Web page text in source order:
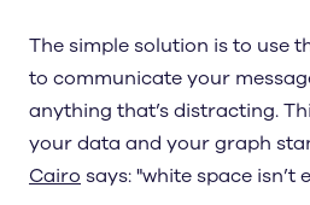
The simple solution is to use
to communicate your
anything that’s distracting.
your data and your graph
Cairo says: "white space isn’t